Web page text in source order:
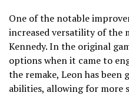
One of the notable
increased versatility of the
Kennedy. In the original
options when it came to
the remake, Leon has been
abilities, allowing for more